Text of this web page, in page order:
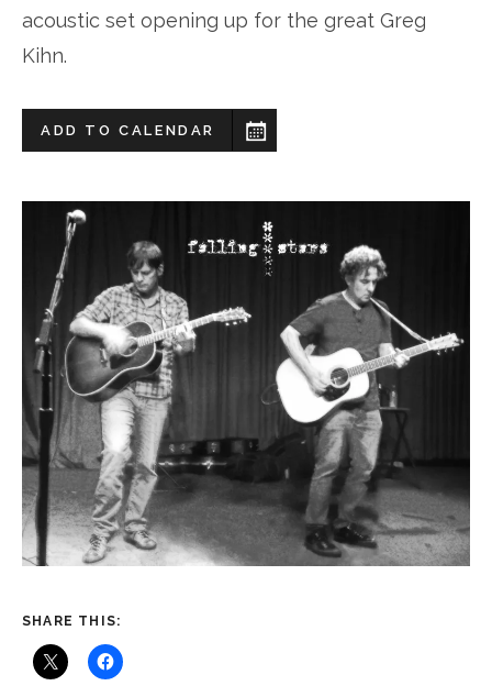
acoustic set opening up for the great Greg
Kihn.
ADD TO CALENDAR
SHARE THIS: